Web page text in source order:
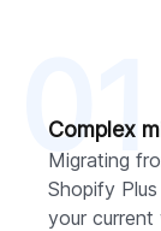
Complex
Migrating
Shopify
your current
01